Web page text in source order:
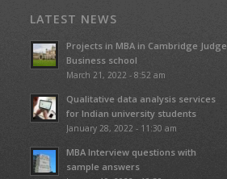
LATEST NEWS
Projects in MBA in Cambridge Judge
Business school
March 21, 2022 - 8:52 am
Qualitative data analysis services
for Indian university students
January 28, 2022 - 11:30 am
MBA Interview questions with
sample answers